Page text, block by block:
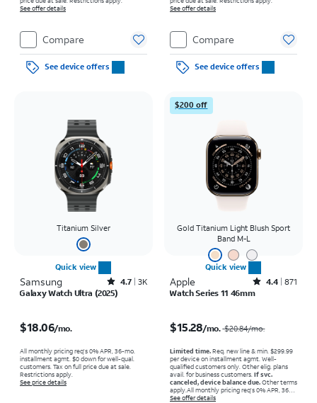
See offer details
Compare
See device offers
See offer details
Compare
See device offers
Titanium Silver
Quick view
Samsung Rated4.7out of 5 stars with3443reviews
4.7 3K
Galaxy Watch Ultra (2025)
$18.06/mo.
All monthly pricing req's 0% APR, 36-mo.
installment agmt. $0 down for well-qual.
customers. Tax on full price due at sale.
Restrictions apply.
See price details
$200 off
Gold Titanium Light Blush Sport
Band M-L
Quick view
Apple Rated4.4out of 5 stars with871reviews
4.4 871
Watch Series 11 46mm
$15.28/mo. $20.84/mo.
Limited time.Req. new line & min. $299.99
per device on installment agmt. Well-
qualified customers only. Other elig. plans
avail. for business customers. If svc.
canceled, device balance due.Other terms
apply.All monthly pricing req's 0% APR, 36-
mo. installment agmt. $0 down for well-qual.
See offer details